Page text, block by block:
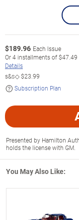
$189.96 Each Issue
Or4 installments of$47.49
Details
s&s◇$23.99
Subscription Plan
Presented by Hamilton
holds the license with GM.
You May Also Like: